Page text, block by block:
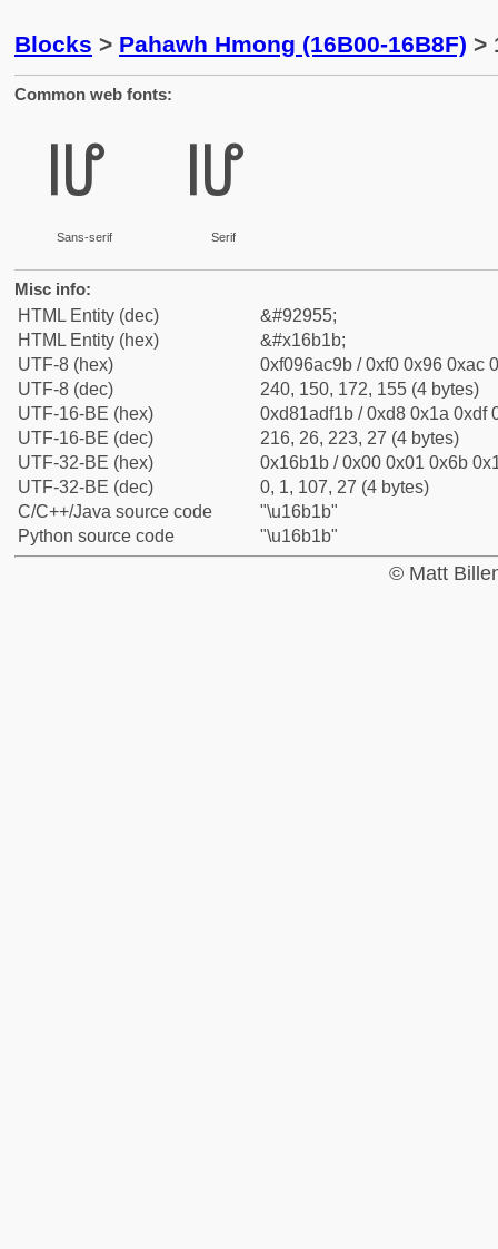
Blocks > Pahawh Hmong (16B00-16B8F) >
Common web fonts:
𖬛
Sans-serif
𖬛
Serif
Misc info:
HTML Entity (dec)
&#92955;
HTML Entity (hex)
&#x16b1b;
UTF-8 (hex)
0xf096ac9b / 0xf0 0x96 0xac
UTF-8 (dec)
240, 150, 172, 155 (4 bytes)
UTF-16-BE (hex)
0xd81adf1b / 0xd8 0x1a 0xdf
UTF-16-BE (dec)
216, 26, 223, 27 (4 bytes)
UTF-32-BE (hex)
0x16b1b / 0x00 0x01 0x6b
UTF-32-BE (dec)
0, 1, 107, 27 (4 bytes)
C/C++/Java source code
"\u16b1b"
Python source code
"\u16b1b"
© Matt